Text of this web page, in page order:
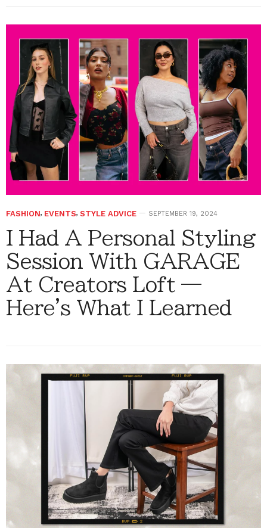
FASHION, EVENTS, STYLE ADVICE SEPTEMBER 19, 2024
I Had A Personal Styling
Session With GARAGE
At Creators Loft —
Here's What I Learned